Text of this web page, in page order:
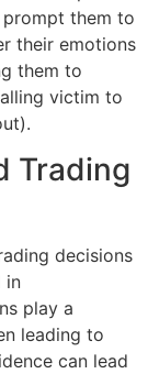
prompt them to
their emotions
them to
victim to
Trading
decisions
in
play a
leading to
can lead